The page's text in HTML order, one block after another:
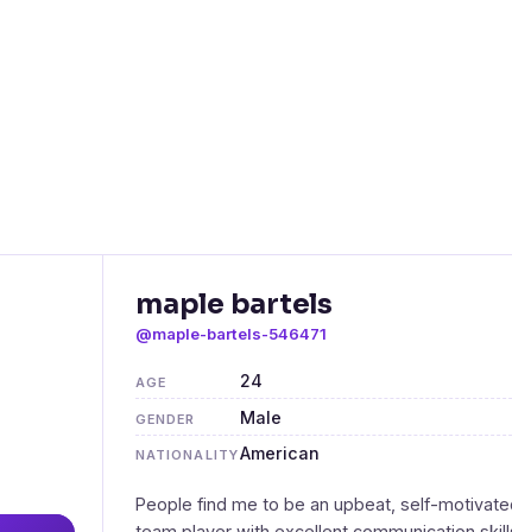
maple bartels
@maple-bartels-546471
AGE 24
GENDER Male
NATIONALITYAmerican
People find me to be an upbeat, self-